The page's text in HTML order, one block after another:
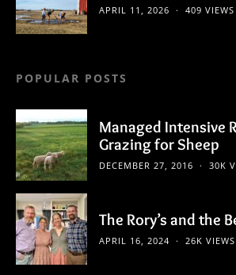
APRIL 11, 2026 409 VIEWS
POPULAR POSTS
Managed Intensive
Grazing for Sheep
DECEMBER 27, 2016 30K
The Rory’s and the
APRIL 16, 2024 26K VIEWS